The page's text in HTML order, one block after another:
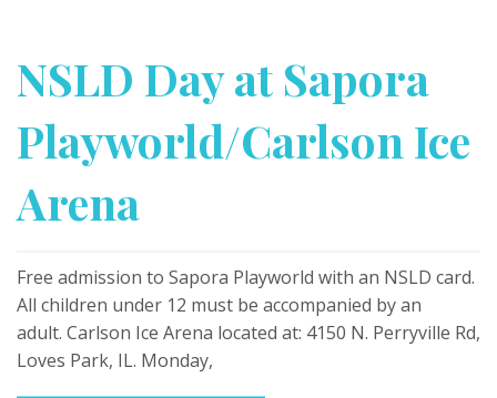
NSLD Day at Sapora
Playworld/Carlson Ice
Arena
Free admission to Sapora Playworld with an NSLD card.
All children under 12 must be accompanied by an
adult. Carlson Ice Arena located at: 4150 N. Perryville Rd,
Loves Park, IL. Monday,